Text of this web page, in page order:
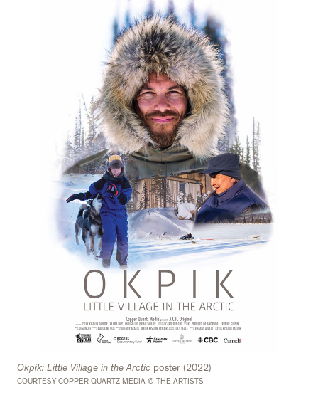
Okpik: Little Village in the Arctic poster (2022)
COURTESY COPPER QUARTZ MEDIA © THE ARTISTS